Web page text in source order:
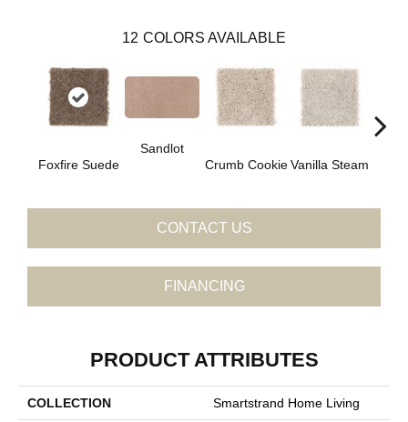
12 COLORS AVAILABLE
Foxfire Suede
Sandlot
Crumb Cookie Vanilla Steam
CONTACT US
FINANCING
PRODUCT ATTRIBUTES
COLLECTION Smartstrand Home Living